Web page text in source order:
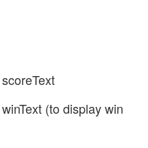
(to display win